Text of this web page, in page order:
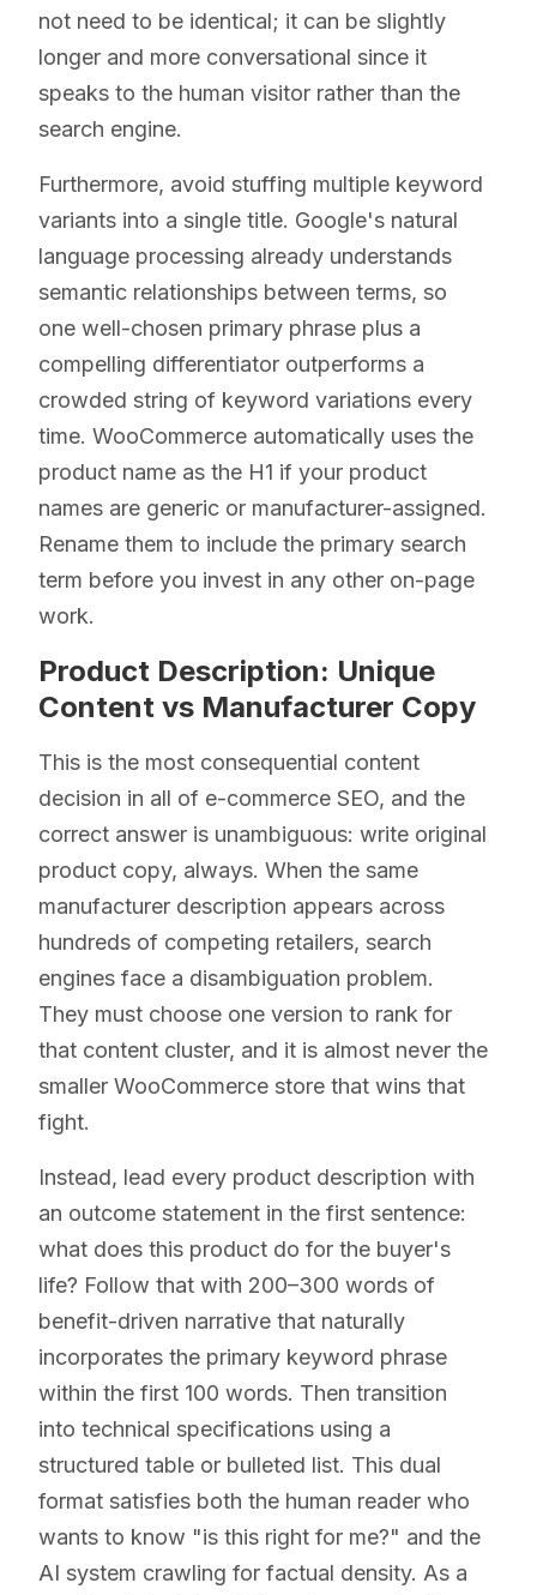
not need to be identical; it can be slightly
longer and more conversational since it
speaks to the human visitor rather than the
search engine.
Furthermore, avoid stuffing multiple keyword
variants into a single title. Google's natural
language processing already understands
semantic relationships between terms, so
one well-chosen primary phrase plus a
compelling differentiator outperforms a
crowded string of keyword variations every
time. WooCommerce automatically uses the
product name as the H1 if your product
names are generic or manufacturer-assigned.
Rename them to include the primary search
term before you invest in any other on-page
work.
Product Description: Unique
Content vs Manufacturer Copy
This is the most consequential content
decision in all of e-commerce SEO, and the
correct answer is unambiguous: write original
product copy, always. When the same
manufacturer description appears across
hundreds of competing retailers, search
engines face a disambiguation problem.
They must choose one version to rank for
that content cluster, and it is almost never the
smaller WooCommerce store that wins that
fight.
Instead, lead every product description with
an outcome statement in the first sentence:
what does this product do for the buyer's
life? Follow that with 200–300 words of
benefit-driven narrative that naturally
incorporates the primary keyword phrase
within the first 100 words. Then transition
into technical specifications using a
structured table or bulleted list. This dual
format satisfies both the human reader who
wants to know "is this right for me?" and the
AI system crawling for factual density. As a